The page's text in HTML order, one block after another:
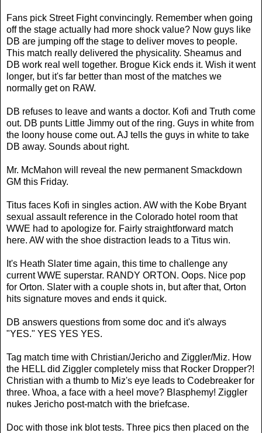
Fans pick Street Fight convincingly. Remember when going
off the stage actually had more shock value? Now guys like
DB are jumping off the stage to deliver moves to people.
This match really delivered the physicality. Sheamus and
DB work real well together. Brogue Kick ends it. Wish it went
longer, but it's far better than most of the matches we
normally get on RAW.
DB refuses to leave and wants a doctor. Kofi and Truth come
out. DB punts Little Jimmy out of the ring. Guys in white from
the loony house come out. AJ tells the guys in white to take
DB away. Sounds about right.
Mr. McMahon will reveal the new permanent Smackdown
GM this Friday.
Titus faces Kofi in singles action. AW with the Kobe Bryant
sexual assault reference in the Colorado hotel room that
WWE had to apologize for. Fairly straightforward match
here. AW with the shoe distraction leads to a Titus win.
It's Heath Slater time again, this time to challenge any
current WWE superstar. RANDY ORTON. Oops. Nice pop
for Orton. Slater with a couple shots in, but after that, Orton
hits signature moves and ends it quick.
DB answers questions from some doc and it's always
"YES." YES YES YES.
Tag match time with Christian/Jericho and Ziggler/Miz. How
the HELL did Ziggler completely miss that Rocker Dropper?!
Christian with a thumb to Miz's eye leads to Codebreaker for
three. Whoa, a face with a heel move? Blasphemy! Ziggler
nukes Jericho post-match with the briefcase.
Doc with those ink blot tests. Three pics then placed on the